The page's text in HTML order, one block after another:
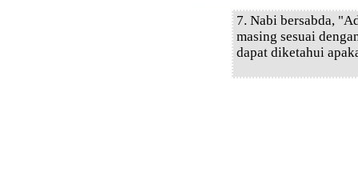
7. Nabi bersabda,
masing sesuai
dapat diketahui